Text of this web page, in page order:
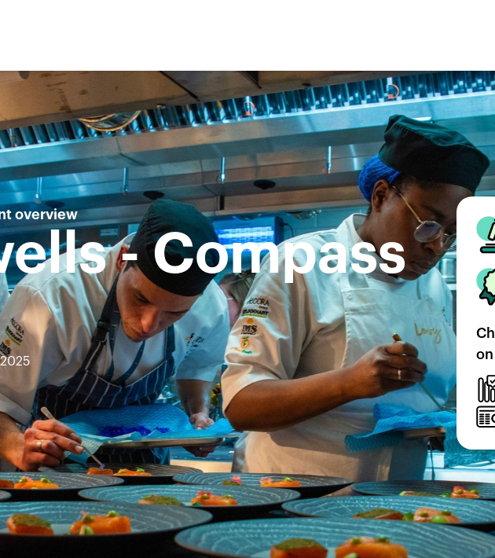
overview
- Compass
on